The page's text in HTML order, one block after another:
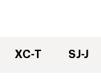
XC-T SJ-J